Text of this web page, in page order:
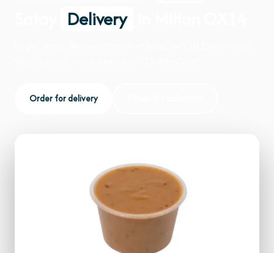
Delivery
Order for delivery